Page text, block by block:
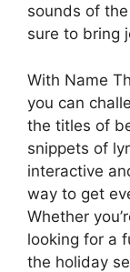
sounds of
sure to bring
With Name
you can
the titles of
snippets of
interactive
way to get
Whether
looking for a
the holiday